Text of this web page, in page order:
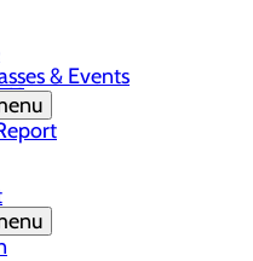
& Events